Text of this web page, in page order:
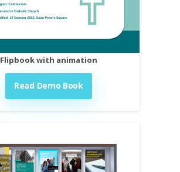
Flipbook with animation
Read Demo Book